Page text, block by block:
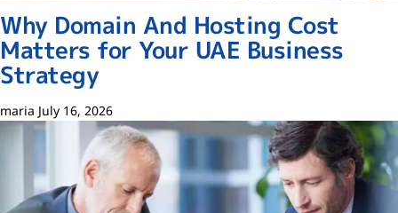
Why Domain And Hosting Cost
Matters for Your UAE Business
Strategy
maria July 16, 2026